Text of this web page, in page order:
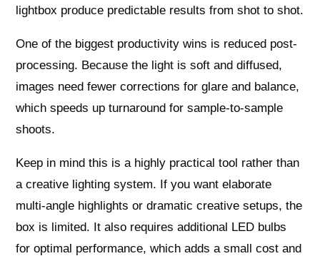
lightbox produce predictable results from shot to shot.
One of the biggest productivity wins is reduced post-
processing. Because the light is soft and diffused,
images need fewer corrections for glare and balance,
which speeds up turnaround for sample-to-sample
shoots.
Keep in mind this is a highly practical tool rather than
a creative lighting system. If you want elaborate
multi-angle highlights or dramatic creative setups, the
box is limited. It also requires additional LED bulbs
for optimal performance, which adds a small cost and